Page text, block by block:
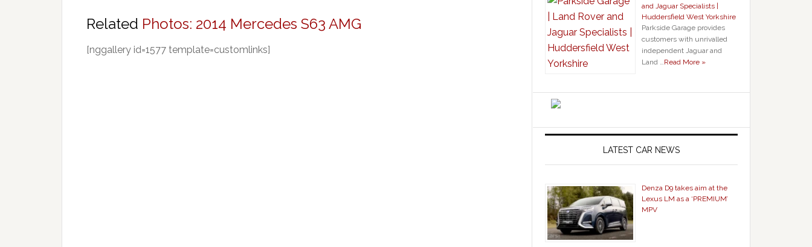
Related Photos: 2014 Mercedes S63 AMG
[nggallery id=1577 template=customlinks]
and Jaguar Specialists |
Huddersfield West Yorkshire
Parkside Garage provides
customers with unrivalled
independent Jaguar and
Land …Read More »
LATEST CAR NEWS
Denza D9 takes aim at the
Lexus LM as a ‘PREMIUM’
MPV